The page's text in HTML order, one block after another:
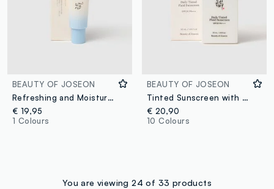
BEAUTY OF JOSEON
Refreshing and Moisturizing Sunscreen
€ 19,95
1 Colours
BEAUTY OF JOSEON
Tinted Sunscreen with SPF - Korean Skincare
€ 20,90
10 Colours
You are viewing 24 of 33 products